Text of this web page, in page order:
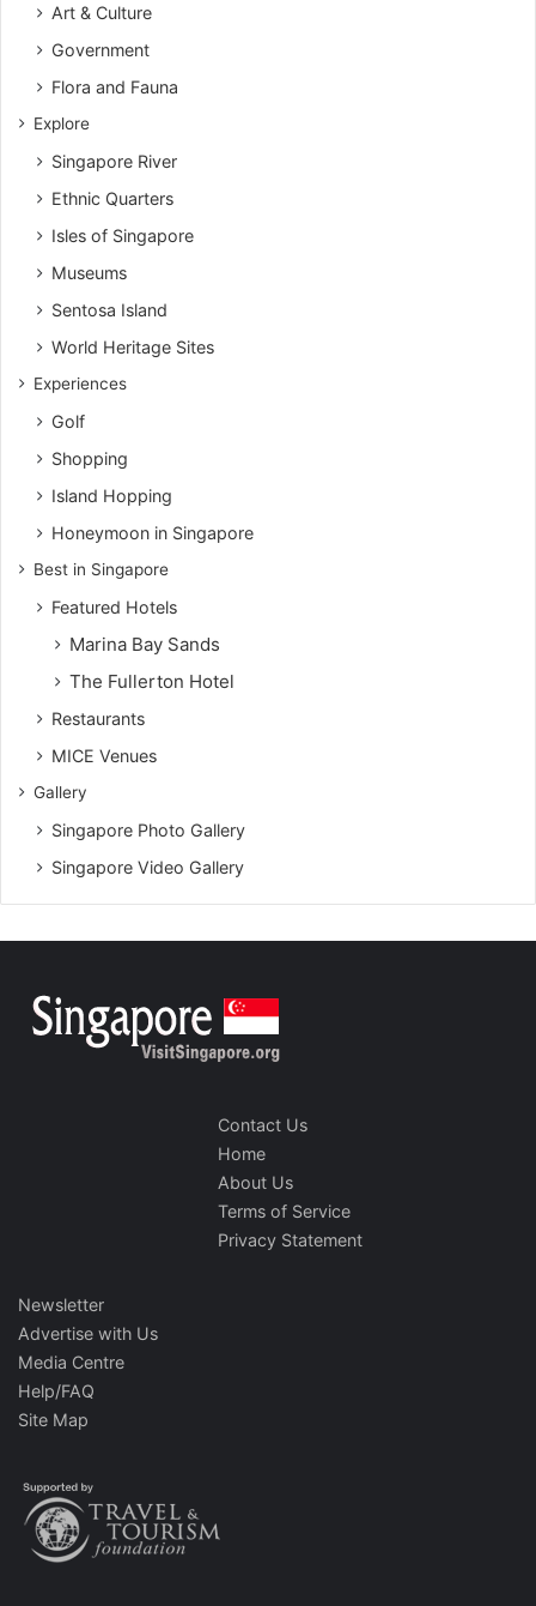
Art & Culture
Government
Flora and Fauna
Explore
Singapore River
Ethnic Quarters
Isles of Singapore
Museums
Sentosa Island
World Heritage Sites
Experiences
Golf
Shopping
Island Hopping
Honeymoon in Singapore
Best in Singapore
Featured Hotels
Marina Bay Sands
The Fullerton Hotel
Restaurants
MICE Venues
Gallery
Singapore Photo Gallery
Singapore Video Gallery
Contact Us
Home
About Us
Terms of Service
Privacy Statement
Newsletter
Advertise with Us
Media Centre
Help/FAQ
Site Map